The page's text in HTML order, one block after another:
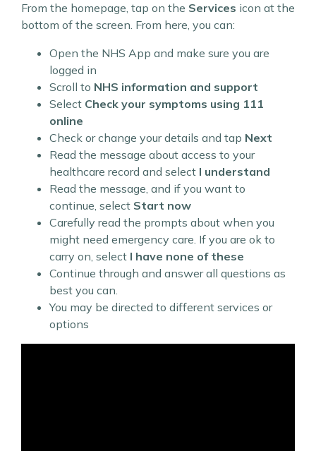
From the homepage, tap on the Services icon at the
bottom of the screen. From here, you can:
Open the NHS App and make sure you are
logged in
Scroll to NHS information and support
Select Check your symptoms using 111
online
Check or change your details and tap Next
Read the message about access to your
healthcare record and select I understand
Read the message, and if you want to
continue, select Start now
Carefully read the prompts about when you
might need emergency care. If you are ok to
carry on, select I have none of these
Continue through and answer all questions as
best you can.
You may be directed to different services or
options